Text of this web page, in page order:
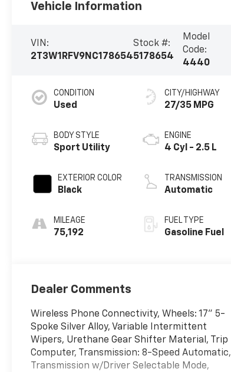
Vehicle Information
VIN:
2T3W1RFV9NC178654
Stock #:
5178654
Model
Code:
4440
CONDITION
Used
BODY STYLE
Sport Utility
EXTERIOR COLOR
Black
MILEAGE
75,192
CITY/HIGHWAY
27/35 MPG
ENGINE
4 Cyl - 2.5 L
TRANSMISSION
Automatic
FUEL TYPE
Gasoline Fuel
Dealer Comments
Wireless Phone Connectivity, Wheels: 17" 5-
Spoke Silver Alloy, Variable Intermittent
Wipers, Urethane Gear Shifter Material, Trip
Computer, Transmission: 8-Speed Automatic,
Transmission w/Driver Selectable Mode,